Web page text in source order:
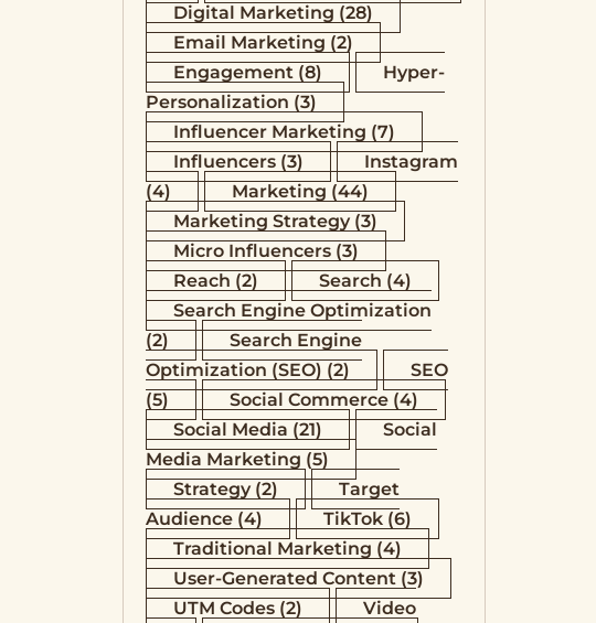
Digital Marketing (28)
Email Marketing (2)
Engagement(8)
Hyper-
Personalization (3)
Influencer Marketing (7)
Influencers(3)
Instagram
(4)
Marketing (44)
Marketing Strategy(3)
Micro Influencers(3)
Reach (2) Search (4)
Search Engine Optimization
(2)
Search Engine
Optimization (SEO) (2)
SEO
(5)
Social Commerce(4)
Social Media (21)
Social
Media Marketing (5)
Strategy(2)
Target
Audience(4) TikTok(6)
Traditional Marketing (4)
User-Generated Content(3)
UTM Codes(2)
Video